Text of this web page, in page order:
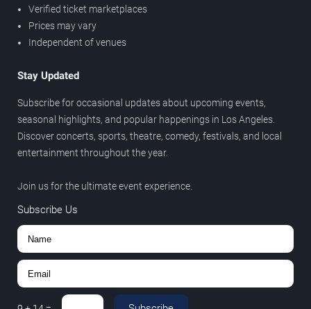
Verified ticket marketplaces
Prices may vary
Independent of venues
Stay Updated
Subscribe for occasional updates about upcoming events,
seasonal highlights, and popular happenings in Los Angeles.
Discover concerts, sports, theatre, comedy, festivals, and local
entertainment throughout the year.
Join us for the ultimate event experience.
Subscribe Us